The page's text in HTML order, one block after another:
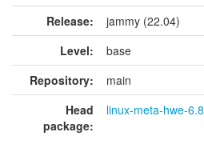
Release:
jammy (22.04)
Level:
base
Repository:
main
Head
package:
linux-meta-hwe-6.8